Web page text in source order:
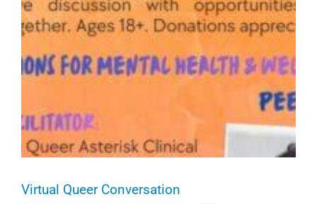
Virtual Queer Conversation